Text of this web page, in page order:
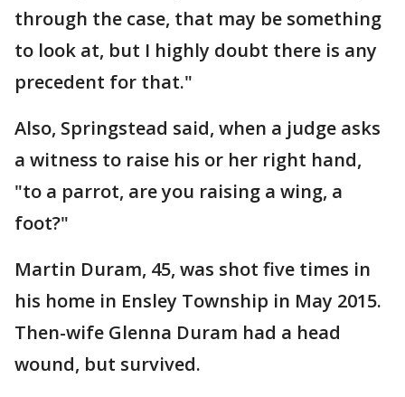
through the case, that may be something
to look at, but I highly doubt there is any
precedent for that."
Also, Springstead said, when a judge asks
a witness to raise his or her right hand,
"to a parrot, are you raising a wing, a
foot?"
Martin Duram, 45, was shot five times in
his home in Ensley Township in May 2015.
Then-wife Glenna Duram had a head
wound, but survived.